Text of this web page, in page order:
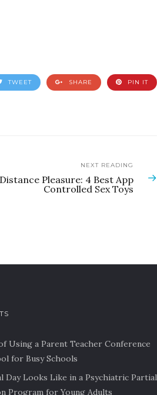
TWEET SHARE PIN IT
NEXT READING
Pleasure: 4 Best App
Controlled Sex Toys
Using a Parent Teacher Conference
for Busy Schools
Day Looks Like in a Psychiatric Partial
Program for Young Adults